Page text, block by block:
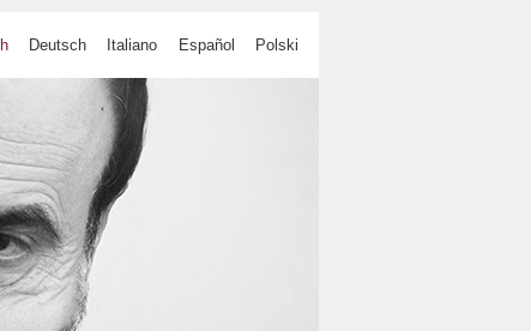
Deutsch Italiano Español Polski